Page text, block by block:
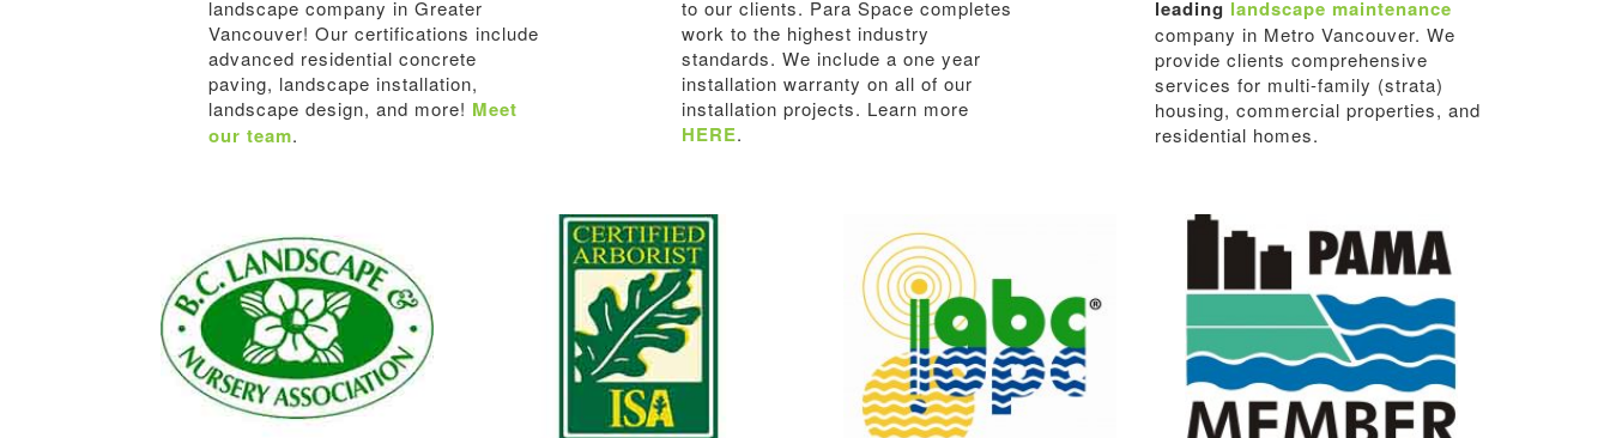
landscape company in Greater
Vancouver! Our certifications include
advanced residential concrete
paving, landscape installation,
landscape design, and more! Meet
our team.
to our clients. Para Space completes
work to the highest industry
standards. We include a one year
installation warranty on all of our
installation projects. Learn more
HERE.
leading landscape maintenance
company in Metro Vancouver. We
provide clients comprehensive
services for multi-family (strata)
housing, commercial properties, and
residential homes.